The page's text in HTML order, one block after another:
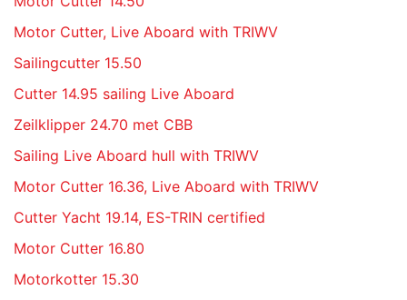
Motor Cutter, Live Aboard with TRIWV
Sailingcutter 15.50
Cutter 14.95 sailing Live Aboard
Zeilklipper 24.70 met CBB
Sailing Live Aboard hull with TRIWV
Motor Cutter 16.36, Live Aboard with TRIWV
Cutter Yacht 19.14, ES-TRIN certified
Motor Cutter 16.80
Motorkotter 15.30